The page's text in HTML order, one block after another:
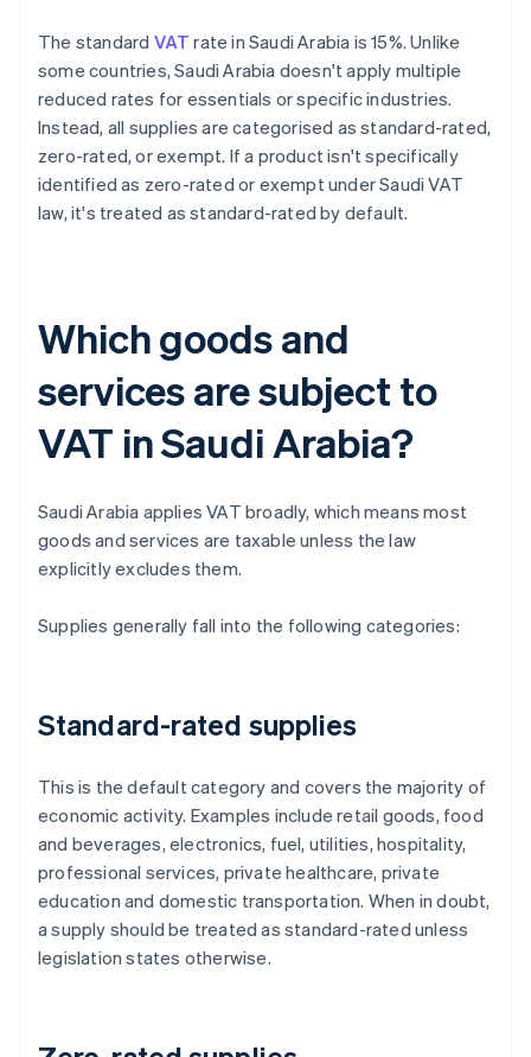
The standard VAT rate in Saudi Arabia is 15%. Unlike
some countries, Saudi Arabia doesn't apply multiple
reduced rates for essentials or specific industries.
Instead, all supplies are categorised as standard-rated,
zero-rated, or exempt. If a product isn't specifically
identified as zero-rated or exempt under Saudi VAT
law, it's treated as standard-rated by default.
Which goods and
services are subject to
VAT in Saudi Arabia?
Saudi Arabia applies VAT broadly, which means most
goods and services are taxable unless the law
explicitly excludes them.
Supplies generally fall into the following categories:
Standard-rated supplies
This is the default category and covers the majority of
economic activity. Examples include retail goods, food
and beverages, electronics, fuel, utilities, hospitality,
professional services, private healthcare, private
education and domestic transportation. When in doubt,
a supply should be treated as standard-rated unless
legislation states otherwise.